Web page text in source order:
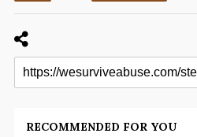
RECOMMENDED FOR YOU